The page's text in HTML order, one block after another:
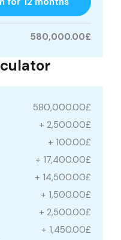
580,000.00£
580,000.00£
+ 2,500.00£
+ 100.00£
+ 17,400.00£
+ 14,500.00£
+ 1,500.00£
+ 2,500.00£
+ 1,450.00£